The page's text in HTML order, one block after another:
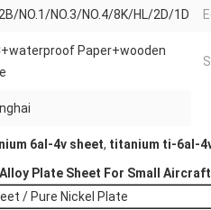
NO.1/NO.3/NO.4/8K/HL/2D/1D
Paper+wooden
6al-4v sheet, titanium ti-6al-
Plate Sheet For Small
/ Pure Nickel Plate